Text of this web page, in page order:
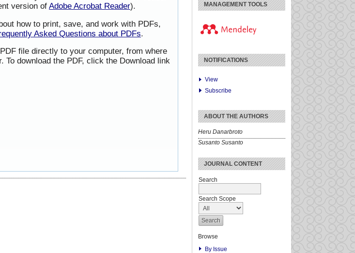
MANAGEMENT TOOLS
NOTIFICATIONS
View
Subscribe
ABOUT THE AUTHORS
Heru Danarbroto
Susanto Susanto
JOURNAL CONTENT
Search
Search Scope
Browse
By Issue
version of Adobe Acrobat Reader).
how to print, save, and work with PDFs,
Asked Questions about PDFs.
file directly to your computer, from where
To download the PDF, click the Download link